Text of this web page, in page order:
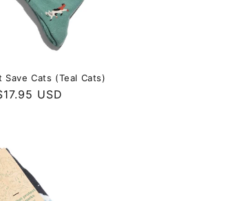
Save Cats (Teal Cats)
USD